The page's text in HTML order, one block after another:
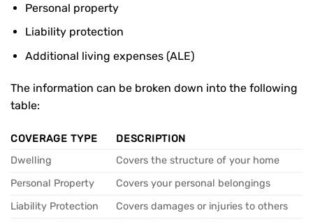
Personal property
Liability protection
Additional living expenses (ALE)
The information can be broken down into the following
table:
COVERAGE TYPE
DESCRIPTION
Dwelling
Covers the structure of your home
Personal Property
Covers your personal belongings
Liability Protection
Covers damages or injuries to others